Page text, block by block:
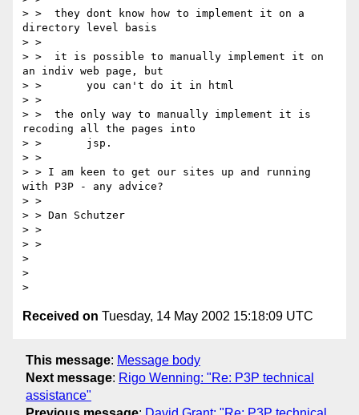
> >  they dont know how to implement it on a
directory level basis
> >
> >  it is possible to manually implement it on
an indiv web page, but
> >       you can't do it in html
> >
> >  the only way to manually implement it is
recoding all the pages into
> >       jsp.
> >
> > I am keen to get our sites up and running
with P3P - any advice?
> >
> > Dan Schutzer
> >
> >
>
>
Received on Tuesday, 14 May 2002 15:18:09 UTC
This message: Message body
Next message: Rigo Wenning: "Re: P3P technical
assistance"